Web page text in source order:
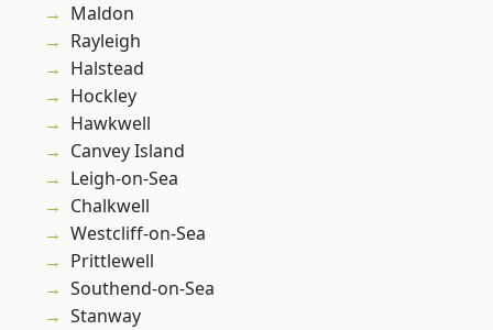
Maldon
Rayleigh
Halstead
Hockley
Hawkwell
Canvey Island
Leigh-on-Sea
Chalkwell
Westcliff-on-Sea
Prittlewell
Southend-on-Sea
Stanway